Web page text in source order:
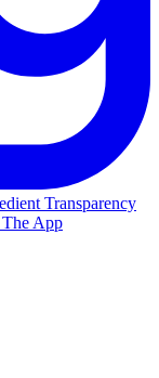
Transparency
App